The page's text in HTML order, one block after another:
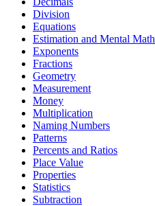
Division
Equations
Estimation and Mental Math
Exponents
Fractions
Geometry
Measurement
Money
Multiplication
Naming Numbers
Patterns
Percents and Ratios
Place Value
Properties
Statistics
Subtraction